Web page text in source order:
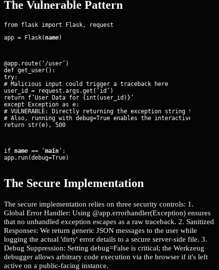
The Vulnerable Pattern
app = Flask( name)
@app.route(‘/user’)
def get_user():
try:
# Malicious input could trigger a traceback here
user_id = request.args.get(‘id’)
return f’User Data for {int(user_id)}’
except Exception as e:
# VULNERABLE: Directly returning the exception string to the
# Also, running with debug=True enables the interactive
return str(e), 500
if name == ‘main’:
app.run(debug=True)
The Secure Implementation
The secure implementation relies on three security controls: 1.
Global Error Handler: Using @app.errorhandler(Exception) ensures
that no unhandled exception escapes as a raw traceback. 2. Sanitized
Responses: We return generic JSON messages to the user while
logging the actual 'dirty' error details to a secure server-side file. 3.
Debug Suppression: Setting debug=False is critical; the Werkzeug
debugger allows arbitrary code execution via the browser if it's left
active on a public-facing instance.